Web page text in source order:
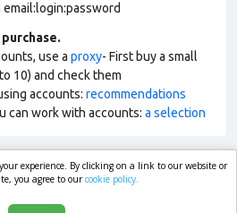
use a proxy- First buy a small
10) and check them
accounts: recommendations
can work with accounts: a selection
experience. By clicking on a link to our website or
you agree to ourcookie policy.